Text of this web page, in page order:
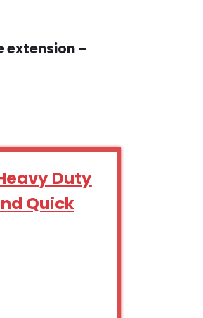
extension –
Duty
Quick